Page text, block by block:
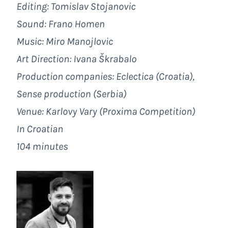
Editing: Tomislav Stojanovic
Sound: Frano Homen
Music: Miro Manojlovic
Art Direction: Ivana Škrabalo
Production companies: Eclectica (Croatia),
Sense production (Serbia)
Venue: Karlovy Vary (Proxima Competition)
In Croatian
104 minutes